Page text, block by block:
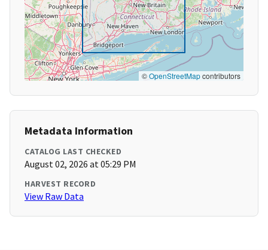
©OpenStreetMapcontributors
Metadata Information
CATALOG LAST CHECKED
August 02, 2026 at 05:29 PM
HARVEST RECORD
View Raw Data